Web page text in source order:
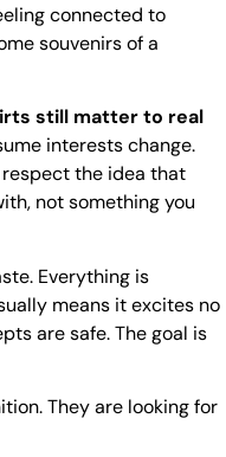
connected to
souvenirs of a
still matter to real
interests change.
the idea that
not something you
Everything is
means it excites no
are safe. The goal is
They are looking for